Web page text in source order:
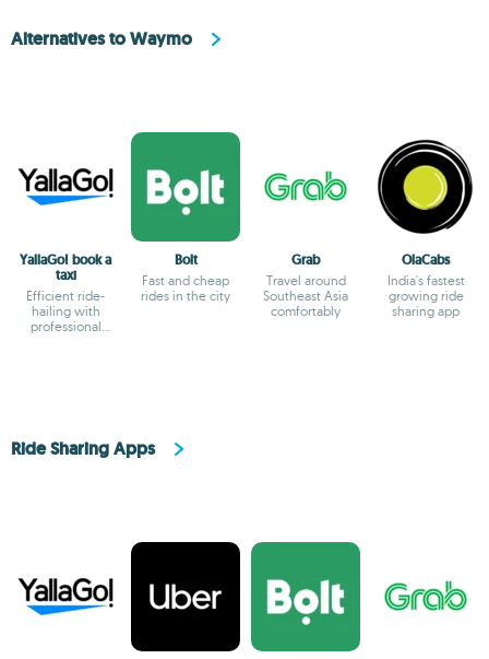
Alternatives to Waymo
YallaGo! book a
taxi
Efficient ride-
hailing with
professional
Bolt
Fast and cheap
rides in the city
Grab
Travel around
Southeast Asia
comfortably
OlaCabs
India's fastest
growing ride
sharing app
Ride Sharing Apps